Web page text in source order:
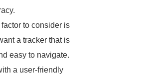
to consider is
a tracker that is
easy to navigate.
a user-friendly